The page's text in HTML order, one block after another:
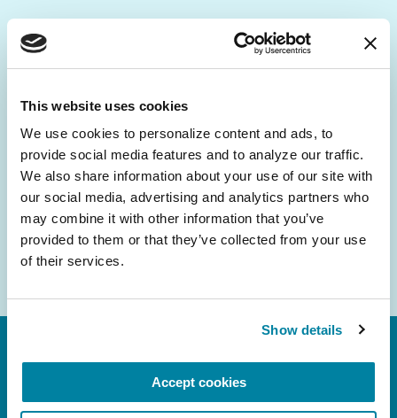
This website uses cookies
We use cookies to personalize content and ads, to
provide social media features and to analyze our traffic.
We also share information about your use of our site with
our social media, advertising and analytics partners who
may combine it with other information that you’ve
provided to them or that they’ve collected from your use
of their services.
Show details
Accept cookies
Be the First to Know
Get the latest news about PD research, resources
inbox.
Email
Address